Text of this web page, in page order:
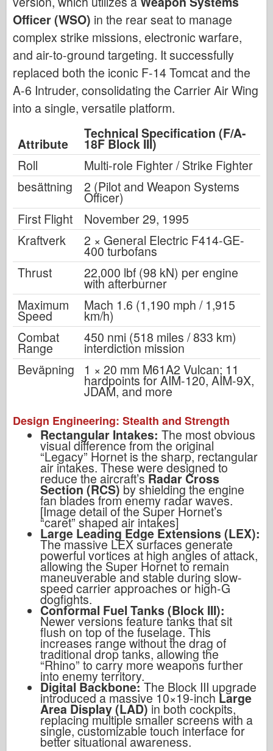
Officer (WSO) in the rear seat to manage
complex strike missions, electronic warfare,
and air-to-ground targeting. It successfully
replaced both the iconic F-14 Tomcat and the
A-6 Intruder, consolidating the Carrier Air Wing
into a single, versatile platform.
Attribute
Technical Specification (F/A-
18F Block III)
Roll
Multi-role Fighter / Strike Fighter
besättning
2 (Pilot and Weapon Systems
Officer)
First Flight
November 29, 1995
Kraftverk
2 × General Electric F414-GE-
400 turbofans
Thrust
22,000 lbf (98 kN) per engine
with afterburner
Maximum
Speed
Mach 1.6 (1,190 mph / 1,915
km/h)
Combat
Range
450 nmi (518 miles / 833 km)
interdiction mission
Beväpning
1 × 20 mm M61A2 Vulcan; 11
hardpoints for AIM-120, AIM-9X,
JDAM, and more
Design Engineering: Stealth and Strength
Rectangular Intakes: The most obvious
visual difference from the original
“Legacy” Hornet is the sharp, rectangular
air intakes. These were designed to
reduce the aircraft’s Radar Cross
Section (RCS) by shielding the engine
fan blades from enemy radar waves.
[Image detail of the Super Hornet’s
“caret” shaped air intakes]
Large Leading Edge Extensions (LEX):
The massive LEX surfaces generate
powerful vortices at high angles of attack,
allowing the Super Hornet to remain
maneuverable and stable during slow-
speed carrier approaches or high-G
dogfights.
Conformal Fuel Tanks (Block III):
Newer versions feature tanks that sit
flush on top of the fuselage. This
increases range without the drag of
traditional drop tanks, allowing the
“Rhino” to carry more weapons further
into enemy territory.
Digital Backbone: The Block III upgrade
introduced a massive 10×19-inch Large
Area Display (LAD) in both cockpits,
replacing multiple smaller screens with a
single, customizable touch interface for
better situational awareness.